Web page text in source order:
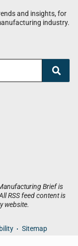
and insights, for
industry.
Brief is
RSS feed content is
website.
Sitemap